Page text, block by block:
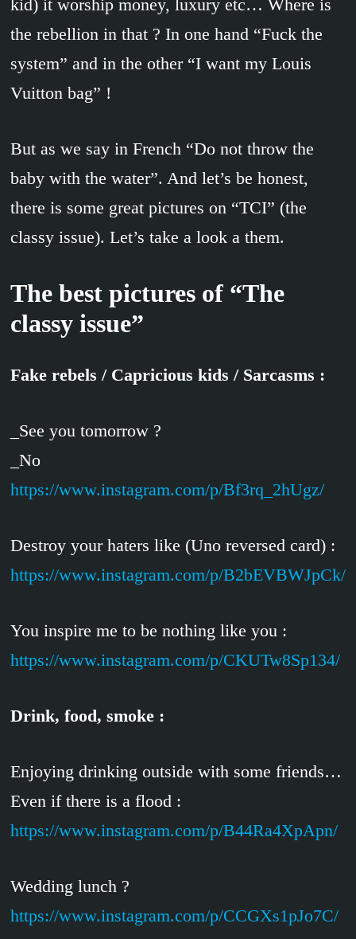
kid) it worship money, luxury etc… Where is
the rebellion in that ? In one hand “Fuck the
system” and in the other “I want my Louis
Vuitton bag” !
But as we say in French “Do not throw the
baby with the water”. And let’s be honest,
there is some great pictures on “TCI” (the
classy issue). Let’s take a look a them.
The best pictures of “The
classy issue”
Fake rebels / Capricious kids / Sarcasms :
_See you tomorrow ?
_No
https://www.instagram.com/p/Bf3rq_2hUgz/
Destroy your haters like (Uno reversed card) :
https://www.instagram.com/p/B2bEVBWJpCk/
You inspire me to be nothing like you :
https://www.instagram.com/p/CKUTw8Sp134/
Drink, food, smoke :
Enjoying drinking outside with some friends…
Even if there is a flood :
https://www.instagram.com/p/B44Ra4XpApn/
Wedding lunch ?
https://www.instagram.com/p/CCGXs1pJo7C/